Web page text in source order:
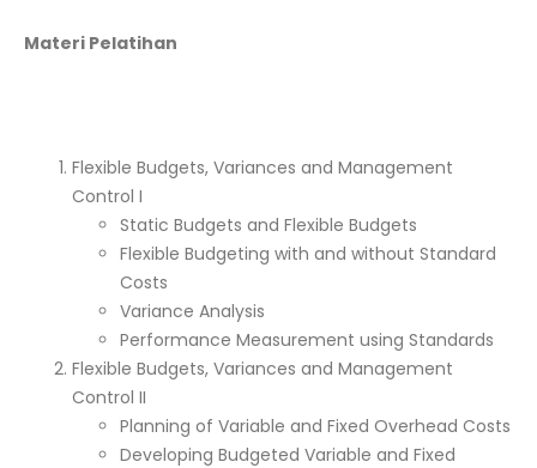
Materi Pelatihan
Flexible Budgets, Variances and Management
Control I
Static Budgets and Flexible Budgets
Flexible Budgeting with and without Standard
Costs
Variance Analysis
Performance Measurement using Standards
Flexible Budgets, Variances and Management
Control II
Planning of Variable and Fixed Overhead Costs
Developing Budgeted Variable and Fixed